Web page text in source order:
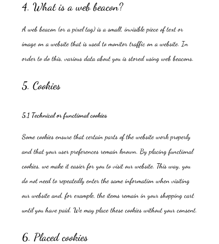
4. What is a web beacon?
A web beacon (or a pixel tag) is a small, invisible piece of text or
image on a website that is used to monitor traffic on a website. In
order to do this, various data about you is stored using web beacons.
5. Cookies
5.1 Technical or functional cookies
Some cookies ensure that certain parts of the website work properly
and that your user preferences remain known. By placing functional
cookies, we make it easier for you to visit our website. This way, you
do not need to repeatedly enter the same information when visiting
our website and, for example, the items remain in your shopping cart
until you have paid. We may place these cookies without your consent.
6. Placed cookies